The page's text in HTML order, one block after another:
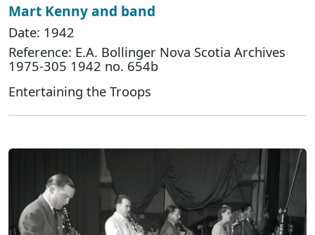
Mart Kenny and band
Date: 1942
Reference: E.A. Bollinger Nova Scotia Archives
1975-305 1942 no. 654b
Entertaining the Troops